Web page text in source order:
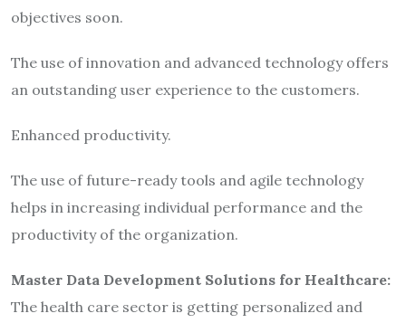
objectives soon.
The use of innovation and advanced technology offers
an outstanding user experience to the customers.
Enhanced productivity.
The use of future-ready tools and agile technology
helps in increasing individual performance and the
productivity of the organization.
Master Data Development Solutions for Healthcare:
The health care sector is getting personalized and